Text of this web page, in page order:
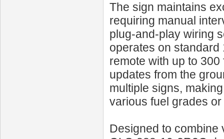
The sign maintains
requiring manual
plug-and-play wiring
operates on standard
remote with up to
updates from the
multiple signs,
various fuel grades
Designed to combine